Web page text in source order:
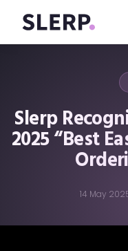
Slerp
2025 “Best
14 May